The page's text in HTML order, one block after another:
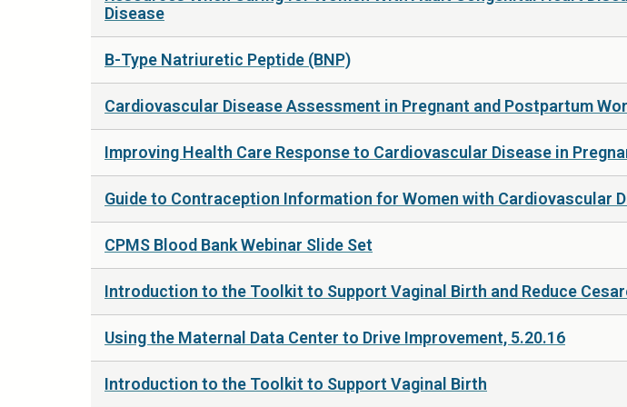
Disease
B-Type Natriuretic Peptide (BNP)
Cardiovascular Disease Assessment in Pregnant and Postpartum
Improving Health Care Response to Cardiovascular Disease in
Guide to Contraception Information for Women with Cardiovascular
CPMS Blood Bank Webinar Slide Set
Introduction to the Toolkit to Support Vaginal Birth and Reduce
Using the Maternal Data Center to Drive Improvement, 5.20.16
Introduction to the Toolkit to Support Vaginal Birth